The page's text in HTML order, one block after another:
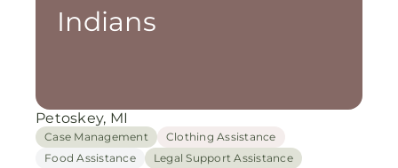
Indians
Petoskey, MI
Case Management
Clothing Assistance
Food Assistance
Legal Support Assistance